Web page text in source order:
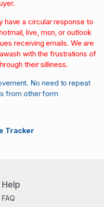
have a circular response to
live, msn, or outlook
receiving emails. We are
with the frustrations of
their silliness.
No need to repeat
from other form
Tracker
Help
FAQ